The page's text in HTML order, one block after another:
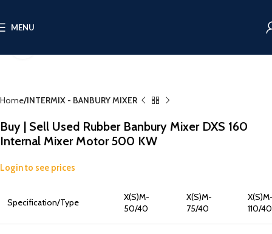
MENU
Home INTERMIX - BANBURY MIXER
Buy | Sell Used Rubber Banbury Mixer DXS 160
Internal Mixer Motor 500 KW
Login to see prices
Specification/Type
X(S)M-
50/40
X(S)M-
75/40
110/40